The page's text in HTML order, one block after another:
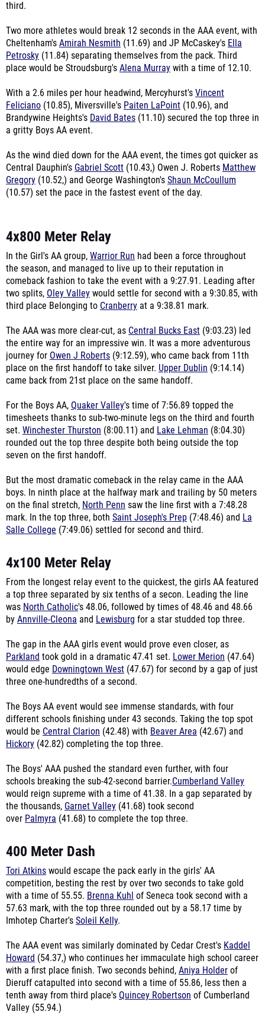
third.
Two more athletes would break 12 seconds in the AAA event, with
Cheltenham's Amirah Nesmith (11.69) and JP McCaskey's Ella
Petrosky (11.84) separating themselves from the pack. Third
place would be Stroudsburg's Alena Murray with a time of 12.10.
With a 2.6 miles per hour headwind, Mercyhurst's Vincent
Feliciano (10.85), Miversville's Paiten LaPoint (10.96), and
Brandywine Heights's David Bates (11.10) secured the top three in
a gritty Boys AA event.
As the wind died down for the AAA event, the times got quicker as
Central Dauphin's Gabriel Scott (10.43,) Owen J. Roberts Matthew
Gregory (10.52,) and George Washington's Shaun McCoullum
(10.57) set the pace in the fastest event of the day.
4x800 Meter Relay
In the Girl's AA group, Warrior Run had been a force throughout
the season, and managed to live up to their reputation in
comeback fashion to take the event with a 9:27.91. Leading after
two splits, Oley Valley would settle for second with a 9:30.85, with
third place Belonging to Cranberry at a 9:38.81 mark.
The AAA was more clear-cut, as Central Bucks East (9:03.23) led
the entire way for an impressive win. It was a more adventurous
journey for Owen J Roberts (9:12.59), who came back from 11th
place on the first handoff to take silver. Upper Dublin (9:14.14)
came back from 21st place on the same handoff.
For the Boys AA, Quaker Valley's time of 7:56.89 topped the
timesheets thanks to sub-two-minute legs on the third and fourth
set. Winchester Thurston (8:00.11) and Lake Lehman (8:04.30)
rounded out the top three despite both being outside the top
seven on the first handoff.
But the most dramatic comeback in the relay came in the AAA
boys. In ninth place at the halfway mark and trailing by 50 meters
on the final stretch, North Penn saw the line first with a 7:48.28
mark. In the top three, both Saint Joseph's Prep (7:48.46) and La
Salle College (7:49.06) settled for second and third.
4x100 Meter Relay
From the longest relay event to the quickest, the girls AA featured
a top three separated by six tenths of a secon. Leading the line
was North Catholic's 48.06, followed by times of 48.46 and 48.66
by Annville-Cleona and Lewisburg for a star studded top three.
The gap in the AAA girls event would prove even closer, as
Parkland took gold in a dramatic 47.41 set. Lower Merion (47.64)
would edge Downingtown West (47.67) for second by a gap of just
three one-hundredths of a second.
The Boys AA event would see immense standards, with four
different schools finishing under 43 seconds. Taking the top spot
would be Central Clarion (42.48) with Beaver Area (42.67) and
Hickory (42.82) completing the top three.
The Boys' AAA pushed the standard even further, with four
schools breaking the sub-42-second barrier.Cumberland Valley
would reign supreme with a time of 41.38. In a gap separated by
the thousands, Garnet Valley (41.68) took second
over Palmyra (41.68) to complete the top three.
400 Meter Dash
Tori Atkins would escape the pack early in the girls' AA
competition, besting the rest by over two seconds to take gold
with a time of 55.55. Brenna Kuhl of Seneca took second with a
57.63 mark, with the top three rounded out by a 58.17 time by
Imhotep Charter's Soleil Kelly.
The AAA event was similarly dominated by Cedar Crest's Kaddel
Howard (54.37,) who continues her immaculate high school career
with a first place finish. Two seconds behind, Aniya Holder of
Dieruff catapulted into second with a time of 55.86, less then a
tenth away from third place's Quincey Robertson of Cumberland
Valley (55.94.)